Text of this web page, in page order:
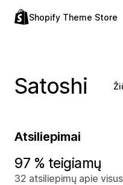
Shopify Theme Store
Satoshi
Atsiliepimai
97 % teigiamų
32 atsiliepimų apie